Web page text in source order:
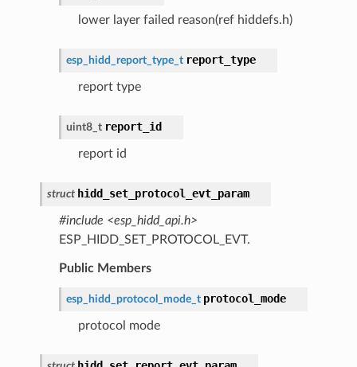
lower layer failed reason(ref hiddefs.h)
esp_hidd_report_type_t report_type
report type
uint8_t report_id
report id
struct hidd_set_protocol_evt_param
#include <esp_hidd_api.h>
ESP_HIDD_SET_PROTOCOL_EVT.
Public Members
esp_hidd_protocol_mode_t protocol_mode
protocol mode